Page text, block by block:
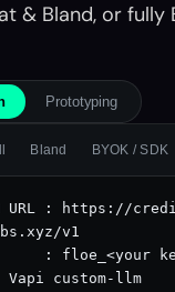
& Bland, or fully
Prototyping
Bland BYOK / SDK
URL : https://
v1
: floe_<your
custom-llm